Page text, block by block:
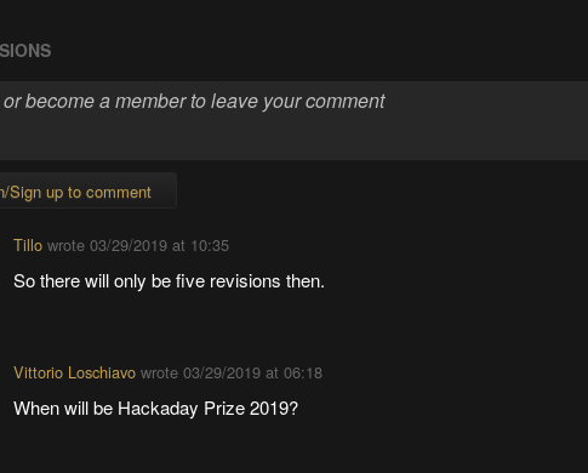
Sign up to comment
Tillowrote 03/29/2019 at 10:35
So there will only be five revisions then.
Vittorio Loschiavowrote 03/29/2019 at 06:18
When will be Hackaday Prize 2019?